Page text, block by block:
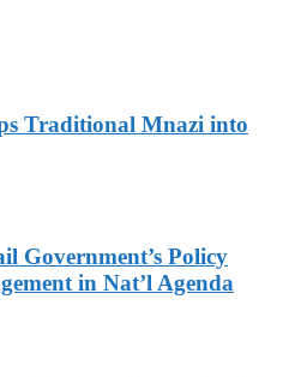
Traditional Mnazi into
Government’s Policy
in Nat’l Agenda